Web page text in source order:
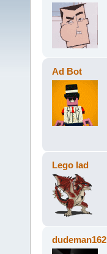
Ad Bot
Lego lad
dudeman162